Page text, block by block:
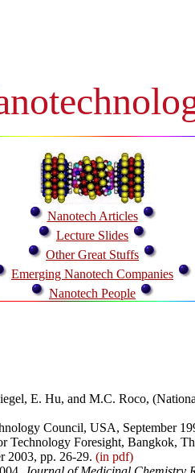
Nanotech Articles
Lecture Slides
Other Great Stuffs
Emerging Nanotech Companies
Nanotech People
E. Hu, and M.C. Roco,
Council, USA, September
Technology Foresight, Bangkok,
2003, pp. 26-29. (in pdf)